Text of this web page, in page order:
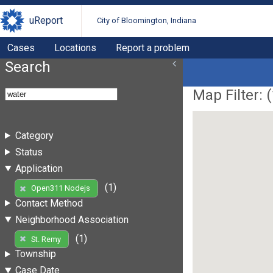
uReport City of Bloomington, Indiana
Cases Locations Report a problem
Search
Category
Status
Application
Open311 Nodejs
(1)
Contact Method
Neighborhood Association
St. Remy
(1)
Township
Case Date
Map Filter: (